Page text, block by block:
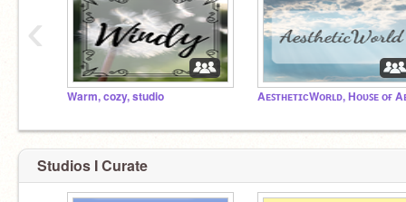
Warm, cozy, studio
‹
Studios I Curate